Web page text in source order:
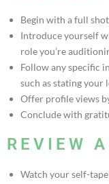
Begin with a full
Introduce yourself
role you’re
Follow any specific
such as stating your
Offer profile views
Conclude with
REVIEW
Watch your self-